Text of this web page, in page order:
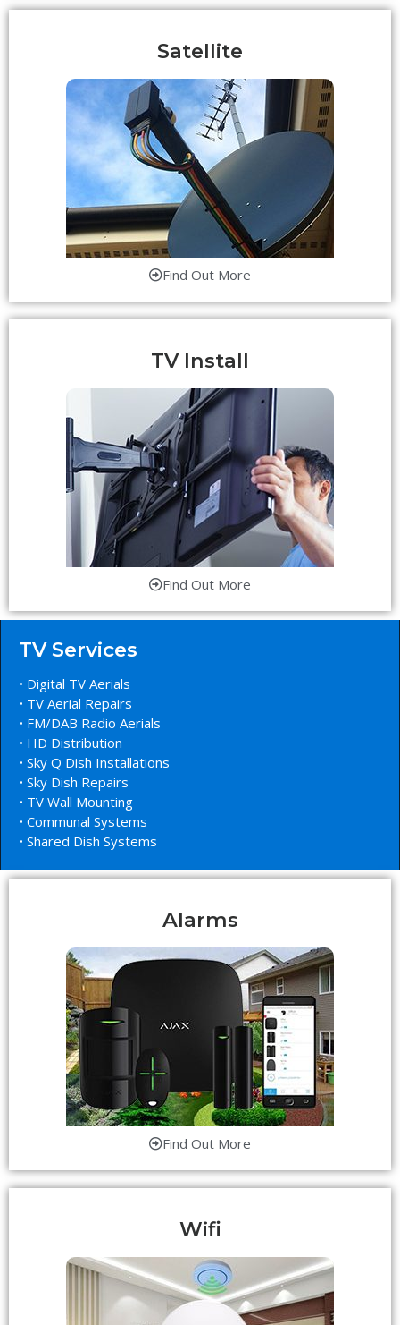
Satellite
Find Out More
TV Install
Find Out More
TV Services
• Digital TV Aerials
• TV Aerial Repairs
• FM/DAB Radio Aerials
• HD Distribution
• Sky Q Dish Installations
• Sky Dish Repairs
• TV Wall Mounting
• Communal Systems
• Shared Dish Systems
Alarms
Find Out More
Wifi